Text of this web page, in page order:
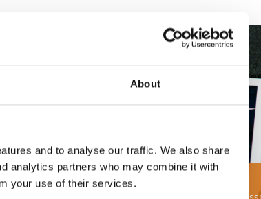
About
and to analyse our traffic. We also share
analytics partners who may combine it with
your use of their services.
& ID Photos